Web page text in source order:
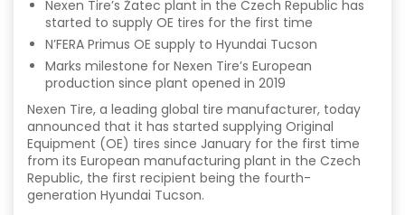
Nexen Tire’s Žatec plant in the Czech Republic has
started to supply OE tires for the first time
N’FERA Primus OE supply to Hyundai Tucson
Marks milestone for Nexen Tire’s European
production since plant opened in 2019
Nexen Tire, a leading global tire manufacturer, today
announced that it has started supplying Original
Equipment (OE) tires since January for the first time
from its European manufacturing plant in the Czech
Republic, the first recipient being the fourth-
generation Hyundai Tucson.